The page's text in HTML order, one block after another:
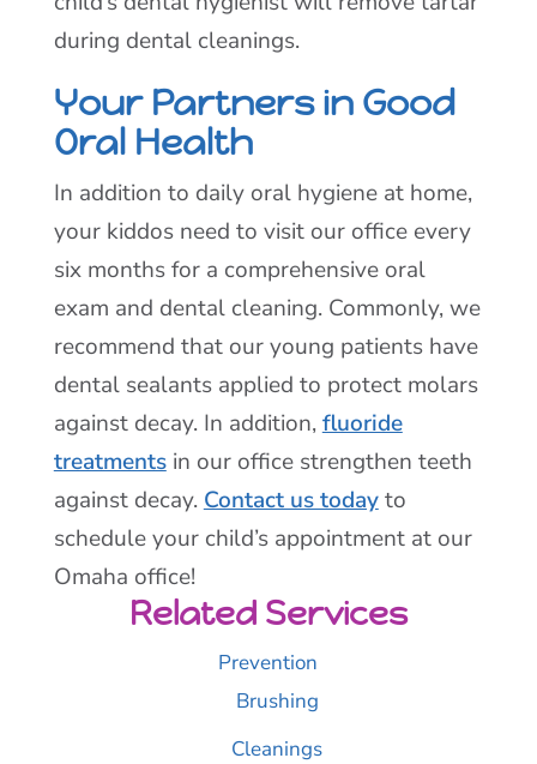
Related Services
Prevention
Brushing
Cleanings
during dental cleanings.
Your Partners in Good
Oral Health
In addition to daily oral hygiene at home,
your kiddos need to visit our office every
six months for a comprehensive oral
exam and dental cleaning. Commonly, we
recommend that our young patients have
dental sealants applied to protect molars
against decay. In addition, fluoride
treatmentsin our office strengthen teeth
against decay. Contact us todayto
schedule your child’s appointment at our
Omaha office!